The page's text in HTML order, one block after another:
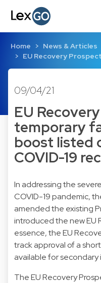
Home
News & Articles
EU Recovery
09/04/21
EU
temporary
boost listed
COVID-19
In addressing the
COVID-19 pandemic,
amended the existing
introduced the new EU
essence, the EU
track approval of a
available for secondary
The EU Recovery